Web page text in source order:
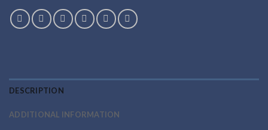
DESCRIPTION
ADDITIONAL INFORMATION